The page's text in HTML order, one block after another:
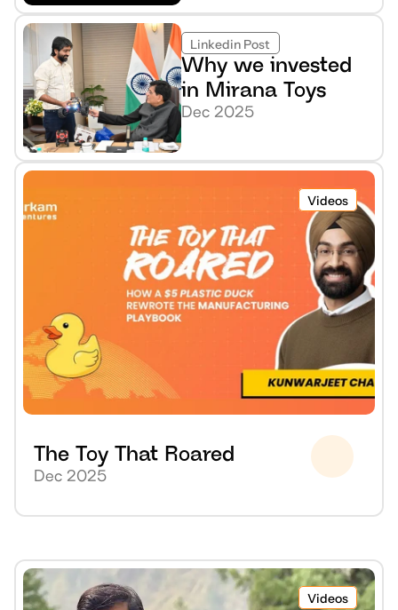
Linkedin Post
Why we invested
in Mirana Toys
Dec 2025
Videos
The Toy That Roared
Dec 2025
Videos